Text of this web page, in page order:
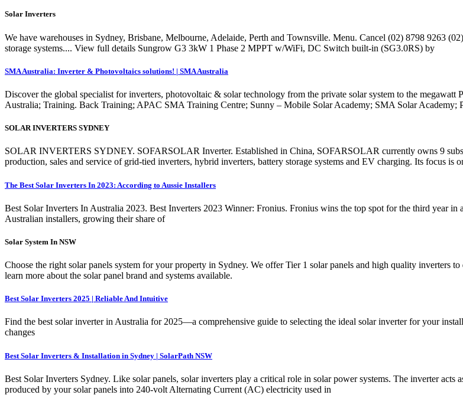
Solar Inverters
We have warehouses in Sydney, Brisbane, Melbourne, Adelaide, Perth and Townsville. Menu. Cancel (02) 8798 9263
storage systems.... View full details Sungrow G3 3kW 1 Phase 2 MPPT w/WiFi, DC Switch built-in (SG3.0RS) by
SMA Australia: Inverter & Photovoltaics solutions! | SMA Australia
Discover the global specialist for inverters, photovoltaic & solar technology from the private solar system to the
Australia; Training. Back Training; APAC SMA Training Centre; Sunny – Mobile Solar Academy; SMA Solar Academy;
SOLAR INVERTERS SYDNEY
SOLAR INVERTERS SYDNEY. SOFARSOLAR Inverter. Established in China, SOFARSOLAR currently owns 9
production, sales and service of grid-tied inverters, hybrid inverters, battery storage systems and EV charging. Its focus is
The Best Solar Inverters In 2023: According to Aussie Installers
Best Solar Inverters In Australia 2023. Best Inverters 2023 Winner: Fronius. Fronius wins the top spot for the third year
Australian installers, growing their share of
Solar System In NSW
Choose the right solar panels system for your property in Sydney. We offer Tier 1 solar panels and high quality inverters
learn more about the solar panel brand and systems available.
Best Solar Inverters 2025 | Reliable And Intuitive
Find the best solar inverter in Australia for 2025—a comprehensive guide to selecting the ideal solar inverter for your
changes
Best Solar Inverters & Installation in Sydney | SolarPath NSW
Best Solar Inverters Sydney. Like solar panels, solar inverters play a critical role in solar power systems. The inverter
produced by your solar panels into 240-volt Alternating Current (AC) electricity used in